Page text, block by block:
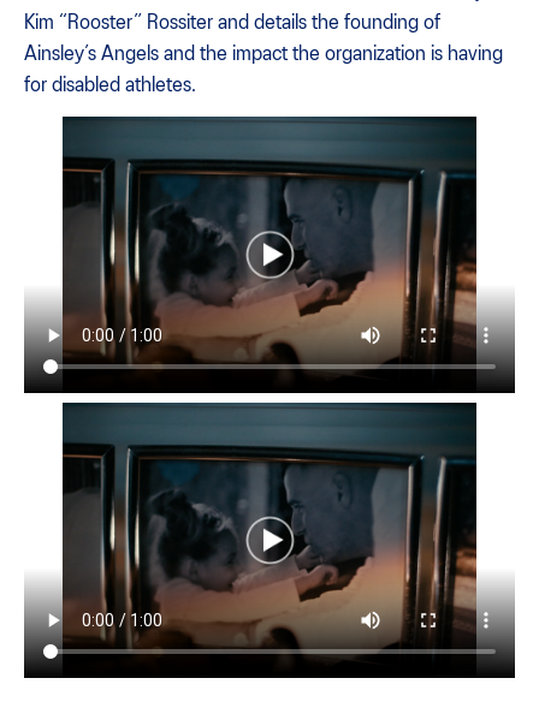
Kim “Rooster” Rossiter and details the founding of
Ainsley’s Angels and the impact the organization is having
for disabled athletes.